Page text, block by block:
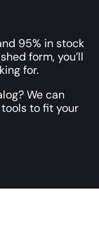
95% in stock
form, you’ll
for.
We can
to fit your